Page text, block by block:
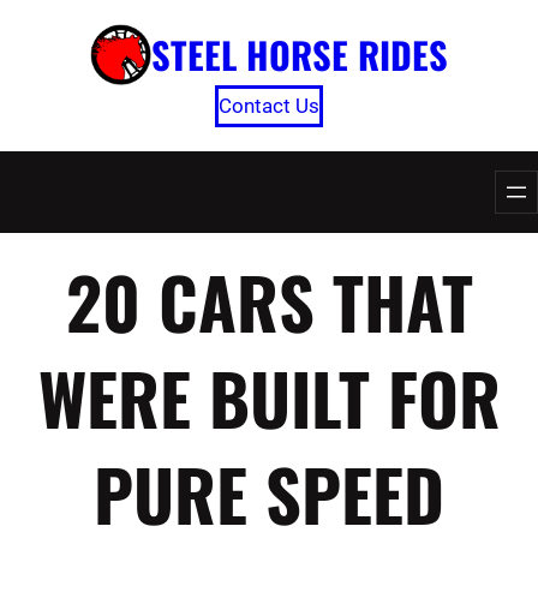
STEEL HORSE RIDES
Contact Us
20 CARS THAT
WERE BUILT FOR
PURE SPEED